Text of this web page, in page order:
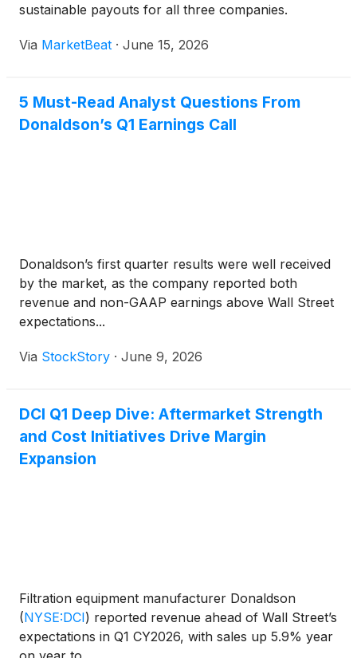
sustainable payouts for all three companies.
Via MarketBeat · June 15, 2026
5 Must-Read Analyst Questions From
Donaldson’s Q1 Earnings Call
Donaldson’s first quarter results were well received
by the market, as the company reported both
revenue and non-GAAP earnings above Wall Street
expectations...
Via StockStory · June 9, 2026
DCI Q1 Deep Dive: Aftermarket Strength
and Cost Initiatives Drive Margin
Expansion
Filtration equipment manufacturer Donaldson
(NYSE:DCI) reported revenue ahead of Wall Street’s
expectations in Q1 CY2026, with sales up 5.9% year